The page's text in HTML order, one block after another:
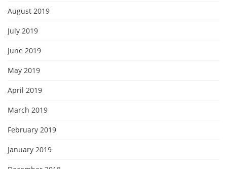
August 2019
July 2019
June 2019
May 2019
April 2019
March 2019
February 2019
January 2019